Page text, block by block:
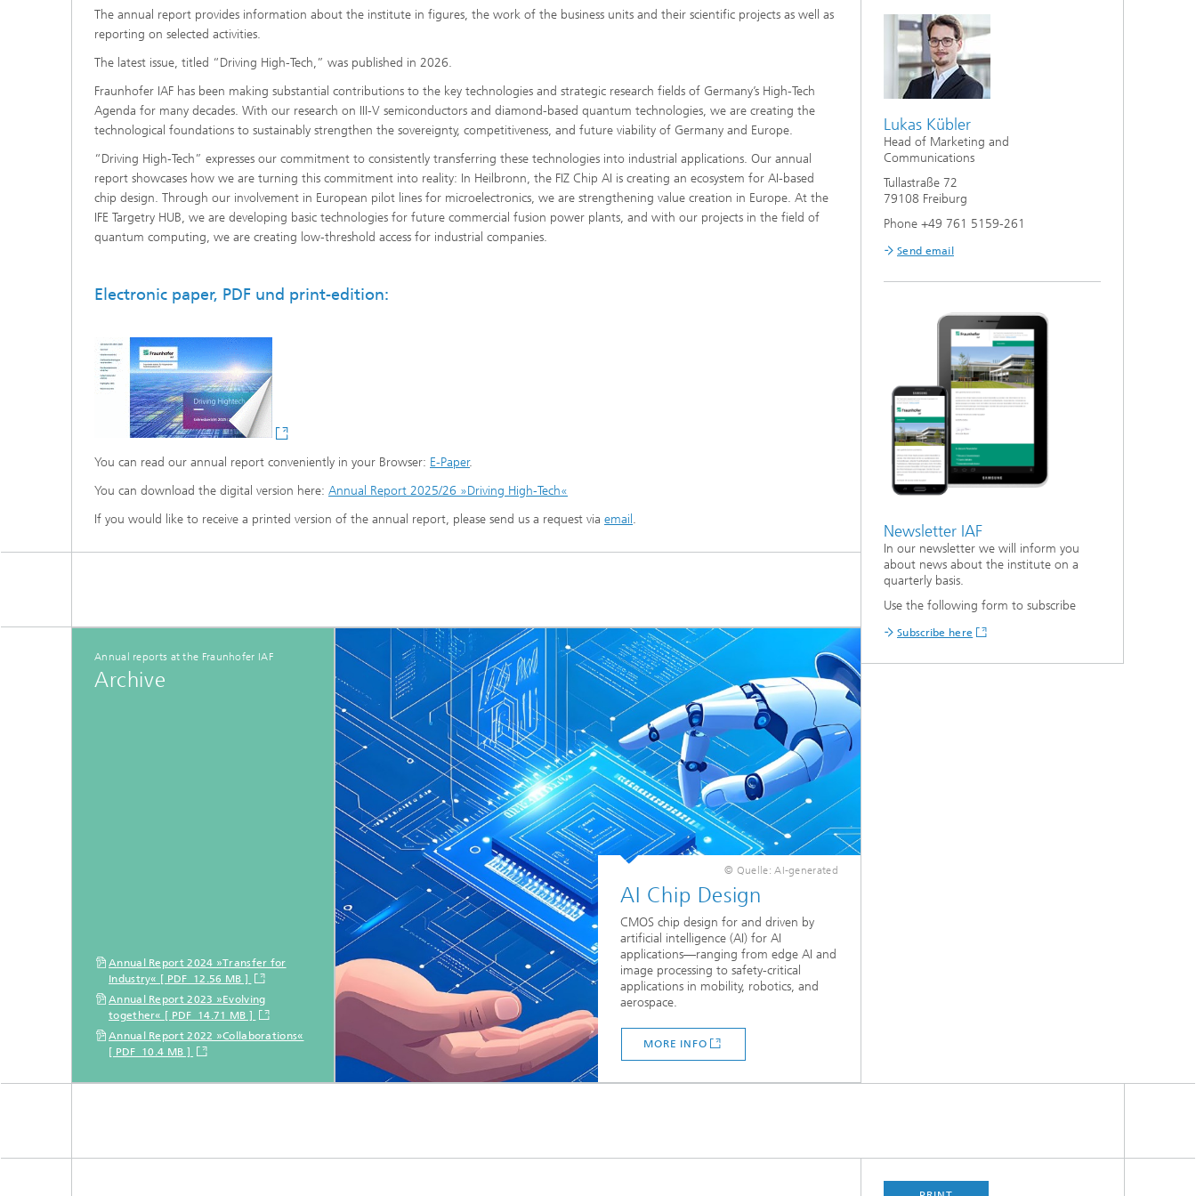
The annual report provides information about the institute in figures, the work of the business units and their scientific projects as well as
reporting on selected activities.
The latest issue, titled “Driving High-Tech,” was published in 2026.
Fraunhofer IAF has been making substantial contributions to the key technologies and strategic research fields of Germany’s High-Tech
Agenda for many decades. With our research on III-V semiconductors and diamond-based quantum technologies, we are creating the
technological foundations to sustainably strengthen the sovereignty, competitiveness, and future viability of Germany and Europe.
“Driving High-Tech” expresses our commitment to consistently transferring these technologies into industrial applications. Our annual
report showcases how we are turning this commitment into reality: In Heilbronn, the FIZ Chip AI is creating an ecosystem for AI-based
chip design. Through our involvement in European pilot lines for microelectronics, we are strengthening value creation in Europe. At the
IFE Targetry HUB, we are developing basic technologies for future commercial fusion power plants, and with our projects in the field of
quantum computing, we are creating low-threshold access for industrial companies.
Electronic paper, PDF und print-edition:
You can read our annual report conveniently in your Browser: E-Paper.
You can download the digital version here: Annual Report 2025/26 »Driving High-Tech«
If you would like to receive a printed version of the annual report, please send us a request via email .
Annual reports at the Fraunhofer IAF
Archive
Annual Report 2024 »Transfer for
Industry« [ PDF 12.56 MB ]
Annual Report 2023 »Evolving
together« [ PDF 14.71 MB ]
Annual Report 2022 »Collaborations«
[ PDF 10.4 MB ]
© Quelle: AI-generated
AI Chip Design
CMOS chip design for and driven by
artificial intelligence (AI) for AI
applications—ranging from edge AI and
image processing to safety-critical
applications in mobility, robotics, and
aerospace.
MORE INFO
Lukas Kübler
Head of Marketing and
Communications
Tullastraße 72
79108 Freiburg
Phone +49 761 5159-261
Send email
Newsletter IAF
In our newsletter we will inform you
about news about the institute on a
quarterly basis.
Use the following form to subscribe
Subscribe here